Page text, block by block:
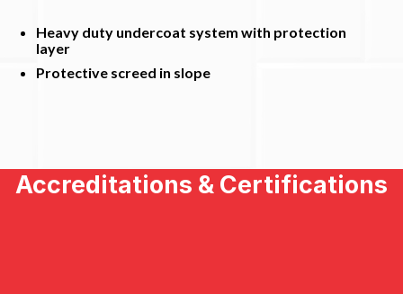
Heavy duty undercoat system with protection
layer
Protective screed in slope
Accreditations & Certifications